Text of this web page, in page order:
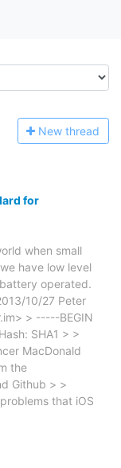
New thread
for
when small
have low level
operated.
10/27 Peter
> -----BEGIN
SHA1 > >
MacDonald
the
Github > >
that iOS